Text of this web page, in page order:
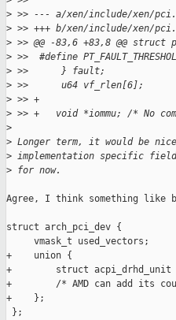
> >> --- a/xen/include/xen/
> >> +++ b/xen/include/xen/
> >> @@ -83,6 +83,8 @@ struct
> >>  #define
> >>      } fault;
> >>      u64 vf_rlen[6];
> >> +
> >> +   void *iommu; /* No
>
> Longer term, it would be
> implementation specific
> for now.
Agree, I think something like
struct arch_pci_dev {
     vmask_t used_vectors;
+    union {
+        struct acpi_drhd_unit
+        /* AMD can add its
+    };
};